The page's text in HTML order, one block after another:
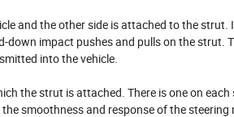
and the other side is attached to the
down impact pushes and pulls on the strut.
into the vehicle.
the strut is attached. There is one on
smoothness and response of the steering